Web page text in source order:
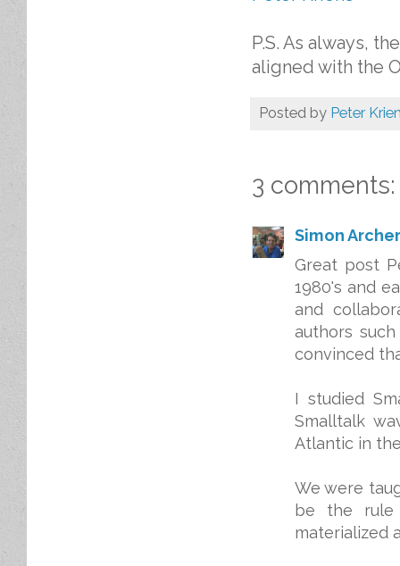
P.S. As always,
aligned with the
Posted by Peter
3 comments:
Simon Archer
Great post
1980's and
and
authors
convinced
I studied
Smalltalk
Atlantic in
We were
be the rule
materialized